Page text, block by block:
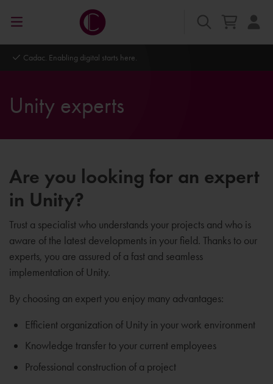
Cadac. Enabling digital starts here.
Unity experts
Are you looking for an expert
in Unity?
Trust a specialist who understands your projects and who is
aware of the latest developments in your field. Thanks to our
experts, you are assured of a fast and seamless
implementation of Unity.
By choosing an expert you enjoy many advantages:
Efficient organization of Unity in your work environment
Knowledge transfer to your current employees
Professional construction of a project